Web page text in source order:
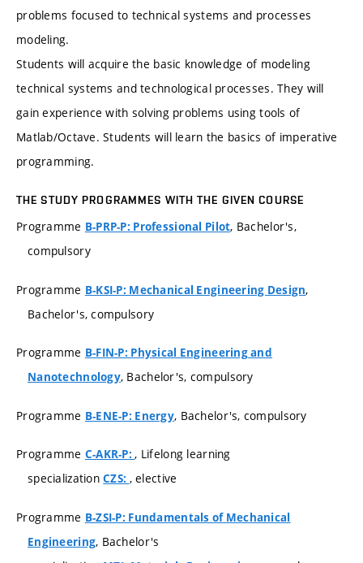
problems focused to technical systems and processes
modeling.
Students will acquire the basic knowledge of modeling
technical systems and technological processes. They will
gain experience with solving problems using tools of
Matlab/Octave. Students will learn the basics of imperative
programming.
THE STUDY PROGRAMMES WITH THE GIVEN COURSE
Programme B-PRP-P: Professional Pilot, Bachelor's,
compulsory
Programme B-KSI-P: Mechanical Engineering Design,
Bachelor's, compulsory
Programme B-FIN-P: Physical Engineering and
Nanotechnology, Bachelor's, compulsory
Programme B-ENE-P: Energy, Bachelor's, compulsory
Programme C-AKR-P:, Lifelong learning
specializationCZS: , elective
Programme B-ZSI-P: Fundamentals of Mechanical
Engineering, Bachelor's